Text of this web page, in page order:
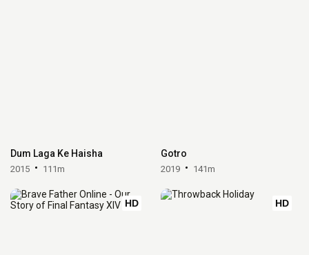
Dum Laga Ke Haisha
2015 111m
Gotro
2019 141m
HD HD